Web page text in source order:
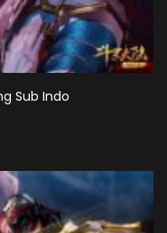
Sub Indo